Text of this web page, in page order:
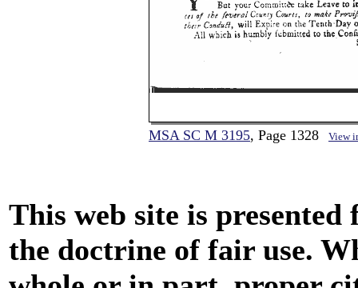
MSA SC M 3195, Page 1328 View
This web site is
the doctrine of fair use.